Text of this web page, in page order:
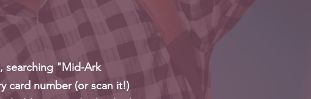
searching "Mid-Ark
card number (or scan it!)